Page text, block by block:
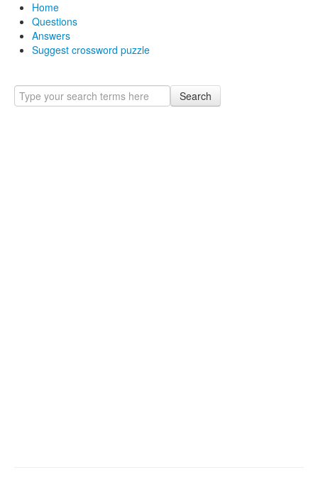
Home
Questions
Answers
Suggest crossword puzzle
Search